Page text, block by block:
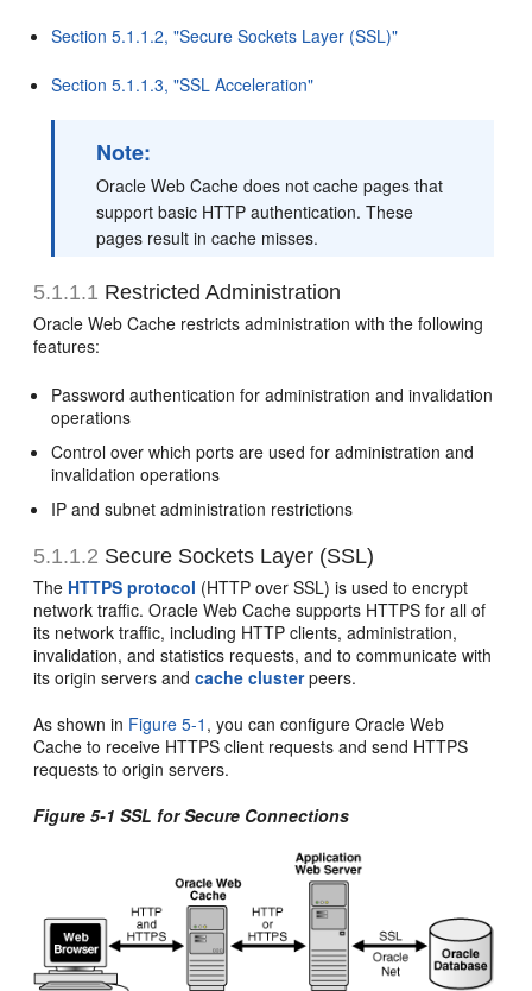
Section 5.1.1.2, "Secure Sockets Layer (SSL)"
Section 5.1.1.3, "SSL Acceleration"
Note:
Oracle Web Cache does not cache pages that
support basic HTTP authentication. These
pages result in cache misses.
5.1.1.1 Restricted Administration
Oracle Web Cache restricts administration with the following
features:
Password authentication for administration and invalidation
operations
Control over which ports are used for administration and
invalidation operations
IP and subnet administration restrictions
5.1.1.2 Secure Sockets Layer (SSL)
The HTTPS protocol (HTTP over SSL) is used to encrypt
network traffic. Oracle Web Cache supports HTTPS for all of
its network traffic, including HTTP clients, administration,
invalidation, and statistics requests, and to communicate with
its origin servers andcache clusterpeers.
As shown in Figure 5-1 , you can configure Oracle Web
Cache to receive HTTPS client requests and send HTTPS
requests to origin servers.
Figure 5-1 SSL for Secure Connections